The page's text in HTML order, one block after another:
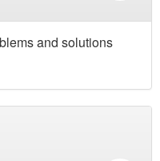
and solutions